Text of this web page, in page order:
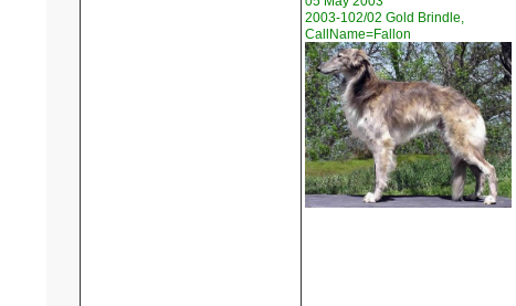
2003-102/02 Gold Brindle,
CallName=Fallon